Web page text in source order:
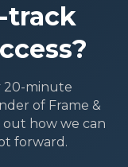
track
20-minute
of Frame &
out how we can
forward.